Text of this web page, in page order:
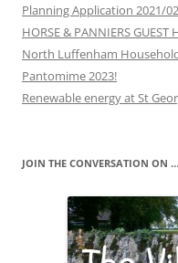
Planning Application 2021/
HORSE & PANNIERS
North Luffenham
Pantomime 2023!
Renewable energy at St
JOIN THE CONVERSATION ON …